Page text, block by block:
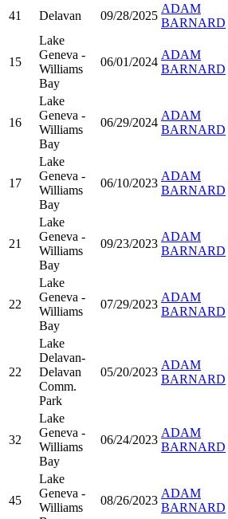
41
Delavan 09/28/2025
ADAM
BARNARD
15
Lake
Geneva -
Williams
Bay
06/01/2024
ADAM
BARNARD
16
Lake
Geneva -
Williams
Bay
06/29/2024
ADAM
BARNARD
17
Lake
Geneva -
Williams
Bay
06/10/2023
ADAM
BARNARD
21
Lake
Geneva -
Williams
Bay
09/23/2023
ADAM
BARNARD
22
Lake
Geneva -
Williams
Bay
07/29/2023
ADAM
BARNARD
22
Lake
Delavan-
Delavan
Comm.
Park
05/20/2023
ADAM
BARNARD
32
Lake
Geneva -
Williams
Bay
06/24/2023
ADAM
BARNARD
45
Lake
Geneva -
Williams
08/26/2023
ADAM
BARNARD